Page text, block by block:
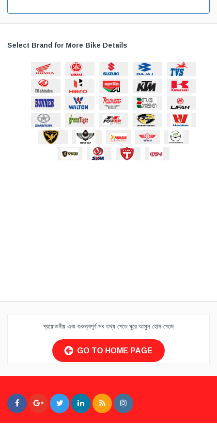
Select Brand for More Bike Details
প্রয়োজনীয় এবং গুরুত্বপূর্ণ সব তথ্য পেতে ঘুরে আসুন হোম পেজে
GO TO HOME PAGE